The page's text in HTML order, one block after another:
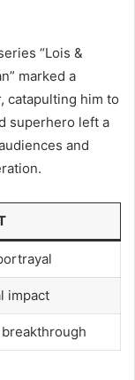
“Lois &
marked a
catapulting him to
superhero left a
and
impact